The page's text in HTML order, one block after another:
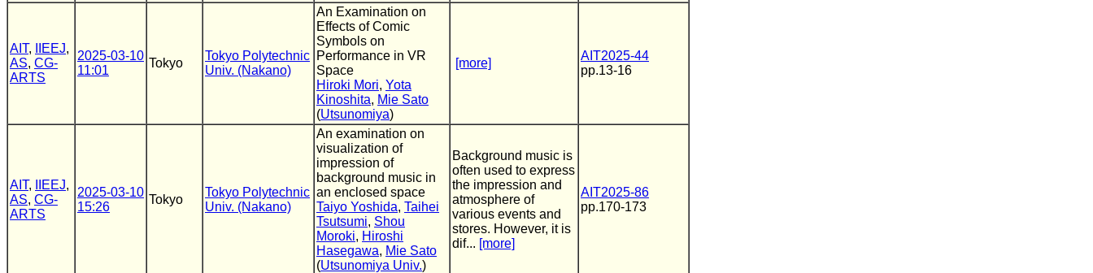
AIT, IIEEJ,
AS, CG-
ARTS
2025-03-10
11:01
Tokyo
Tokyo Polytechnic
Univ. (Nakano)
An Examination on
Effects of Comic
Symbols on
Performance in VR
Space
Hiroki Mori, Yota
Kinoshita, Mie Sato
(Utsunomiya)
[more]
AIT2025-44
pp.13-16
AIT, IIEEJ,
AS, CG-
ARTS
2025-03-10
15:26
Tokyo
Tokyo Polytechnic
Univ. (Nakano)
An examination on
visualization of
impression of
background music in
an enclosed space
Taiyo Yoshida, Taihei
Tsutsumi, Shou
Moroki, Hiroshi
Hasegawa, Mie Sato
(Utsunomiya Univ.)
Background music is
often used to express
the impression and
atmosphere of
various events and
stores. However, it is
dif... [more]
AIT2025-86
pp.170-173